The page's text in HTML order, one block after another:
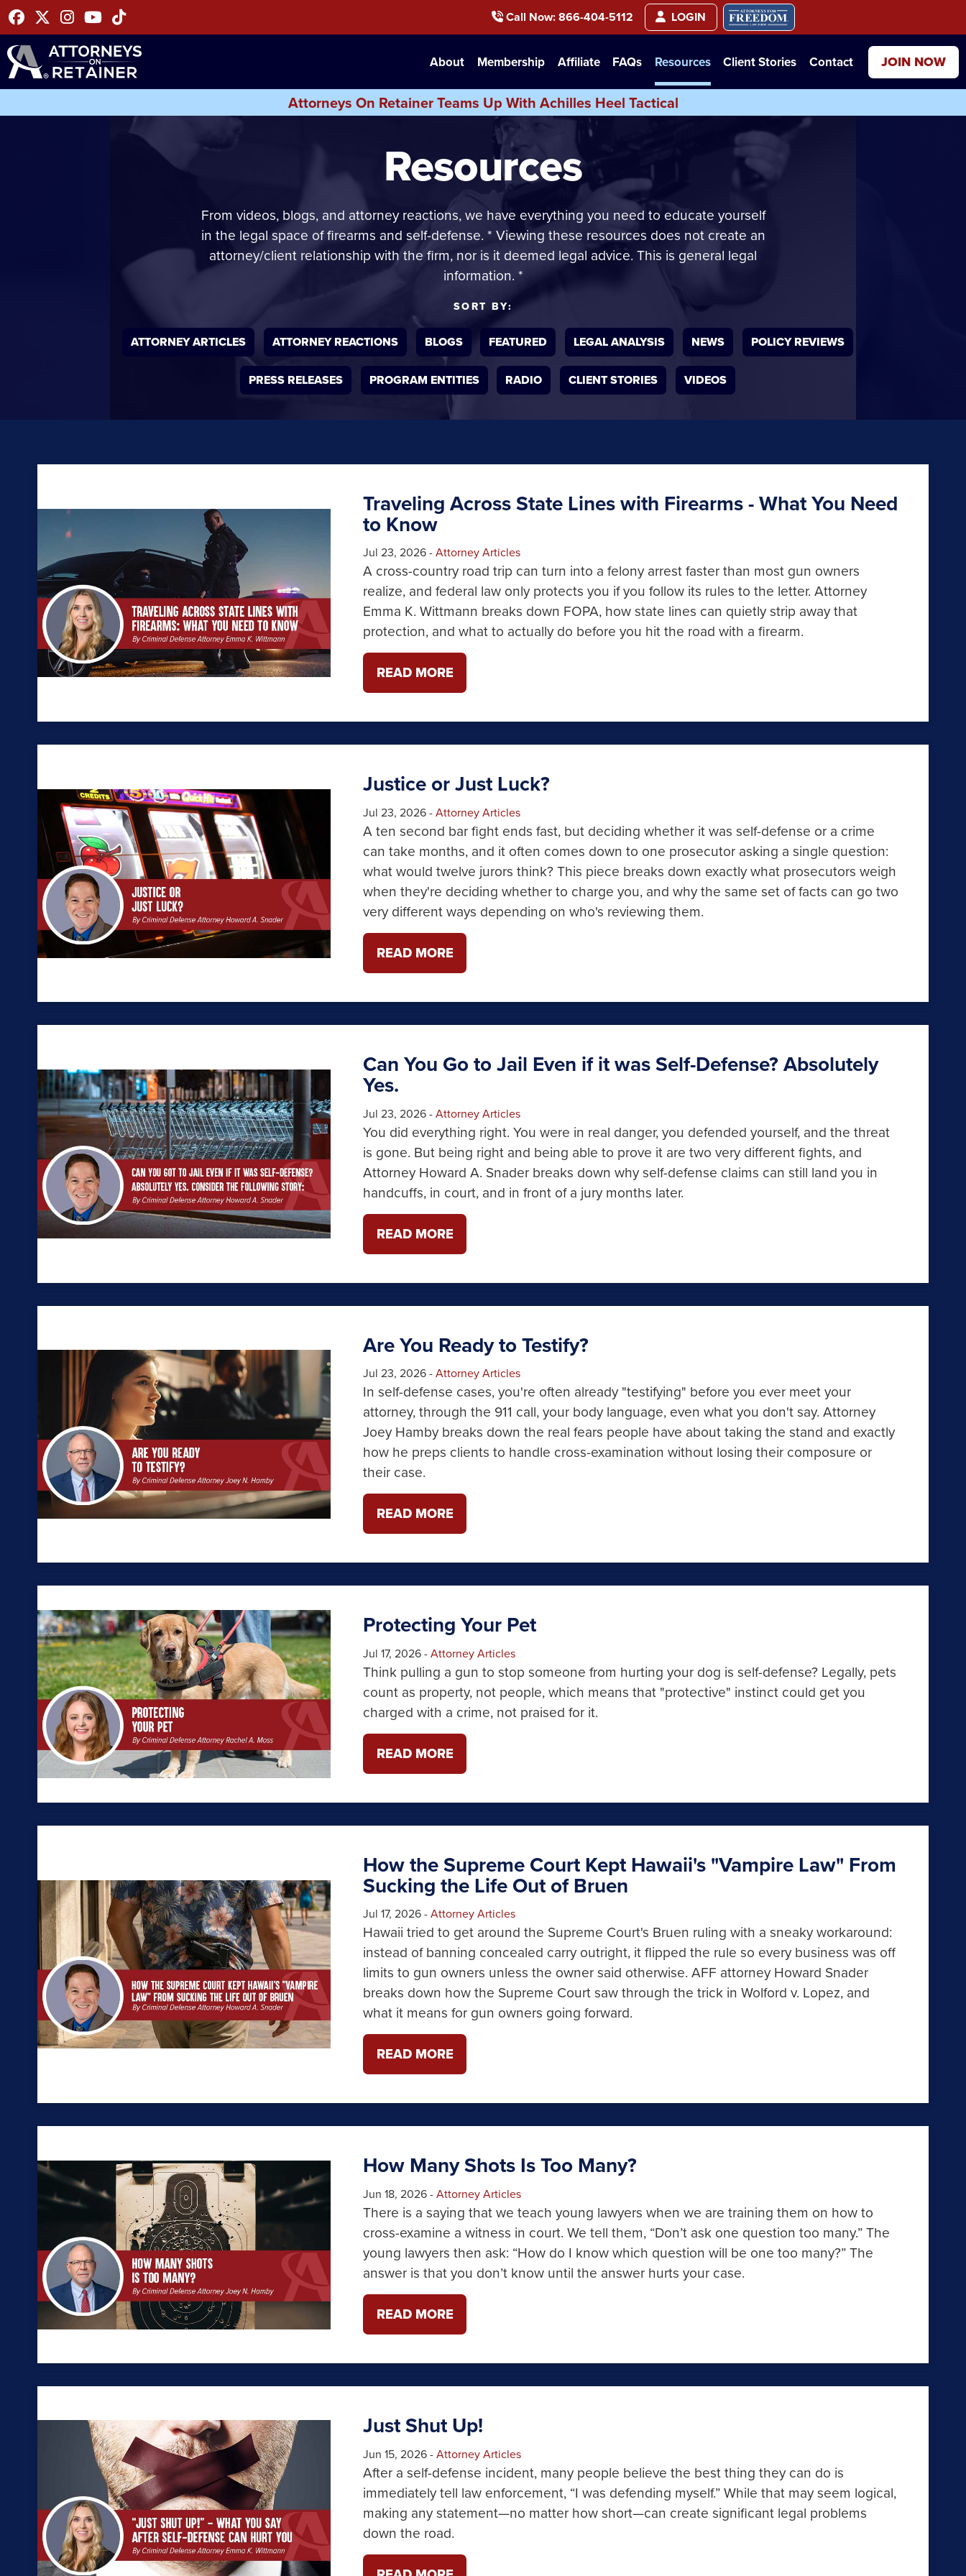
Facebook
Twitter
Instagram
Youtube
Tiktok Call Now: 866-404-5112 LOGIN
About Membership Affiliate FAQs Resources Client Stories Contact JOIN NOW
Attorneys On Retainer Teams Up With Achilles Heel Tactical
Resources
From videos, blogs, and attorney reactions, we have everything you need to educate yourself
in the legal space of firearms and self-defense. * Viewing these resources does not create an
attorney/client relationship with the firm, nor is it deemed legal advice. This is general legal
information. *
SORT BY:
ATTORNEY ARTICLES ATTORNEY REACTIONS BLOGS FEATURED LEGAL ANALYSIS NEWS POLICY REVIEWS
PRESS RELEASES PROGRAM ENTITIES RADIO CLIENT STORIES VIDEOS
Traveling Across State Lines with Firearms - What You Need
to Know
Jul 23, 2026-Attorney Articles
A cross-country road trip can turn into a felony arrest faster than most gun owners
realize, and federal law only protects you if you follow its rules to the letter. Attorney
Emma K. Wittmann breaks down FOPA, how state lines can quietly strip away that
protection, and what to actually do before you hit the road with a firearm.
READ MORE
Justice or Just Luck?
Jul 23, 2026-Attorney Articles
A ten second bar fight ends fast, but deciding whether it was self-defense or a crime
can take months, and it often comes down to one prosecutor asking a single question:
what would twelve jurors think? This piece breaks down exactly what prosecutors weigh
when they're deciding whether to charge you, and why the same set of facts can go two
very different ways depending on who's reviewing them.
READ MORE
Can You Go to Jail Even if it was Self-Defense? Absolutely
Yes.
Jul 23, 2026-Attorney Articles
You did everything right. You were in real danger, you defended yourself, and the threat
is gone. But being right and being able to prove it are two very different fights, and
Attorney Howard A. Snader breaks down why self-defense claims can still land you in
handcuffs, in court, and in front of a jury months later.
READ MORE
Are You Ready to Testify?
Jul 23, 2026-Attorney Articles
In self-defense cases, you're often already "testifying" before you ever meet your
attorney, through the 911 call, your body language, even what you don't say. Attorney
Joey Hamby breaks down the real fears people have about taking the stand and exactly
how he preps clients to handle cross-examination without losing their composure or
their case.
READ MORE
Protecting Your Pet
Jul 17, 2026-Attorney Articles
Think pulling a gun to stop someone from hurting your dog is self-defense? Legally, pets
count as property, not people, which means that "protective" instinct could get you
charged with a crime, not praised for it.
READ MORE
How the Supreme Court Kept Hawaii's "Vampire Law" From
Sucking the Life Out of Bruen
Jul 17, 2026-Attorney Articles
Hawaii tried to get around the Supreme Court's Bruen ruling with a sneaky workaround:
instead of banning concealed carry outright, it flipped the rule so every business was off
limits to gun owners unless the owner said otherwise. AFF attorney Howard Snader
breaks down how the Supreme Court saw through the trick in Wolford v. Lopez, and
what it means for gun owners going forward.
READ MORE
How Many Shots Is Too Many?
Jun 18, 2026-Attorney Articles
There is a saying that we teach young lawyers when we are training them on how to
cross-examine a witness in court. We tell them, “Don’t ask one question too many.” The
young lawyers then ask: “How do I know which question will be one too many?” The
answer is that you don’t know until the answer hurts your case.
READ MORE
Just Shut Up!
Jun 15, 2026-Attorney Articles
After a self-defense incident, many people believe the best thing they can do is
immediately tell law enforcement, “I was defending myself.” While that may seem logical,
making any statement—no matter how short—can create significant legal problems
down the road.